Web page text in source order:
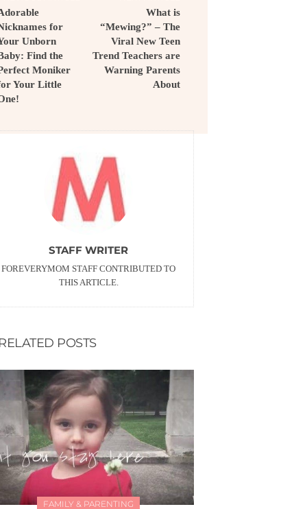
for
Unborn
Find the
Moniker
Your Little
What is
“Mewing?” – The
Viral New Teen
Trend Teachers are
Warning Parents
About
STAFF WRITER
FOREVERYMOM STAFF CONTRIBUTED TO
THIS ARTICLE.
POSTS
FAMILY & PARENTING